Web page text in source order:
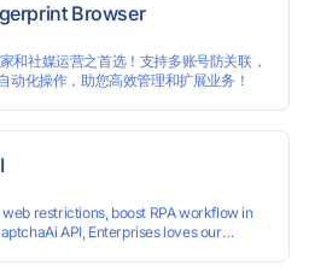
Browser
和社媒运营之首选！支持多账号防关联，
动化操作，助您高效管理和扩展业务！
restrictions, boost RPA workflow in
API, Enterprises loves our